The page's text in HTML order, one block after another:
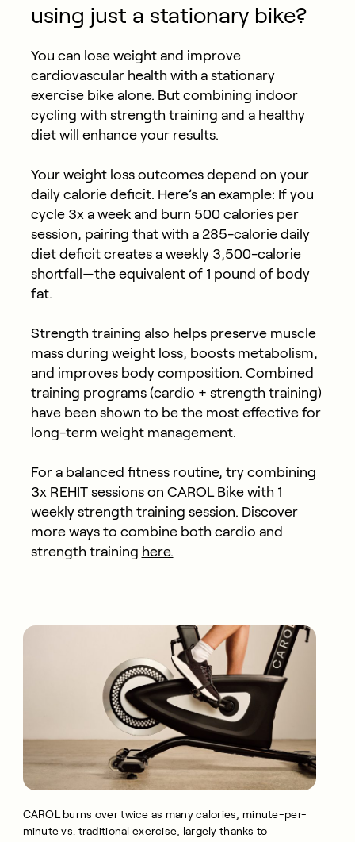
using just a stationary bike?
You can lose weight and improve
cardiovascular health with a stationary
exercise bike alone. But combining indoor
cycling with strength training and a healthy
diet will enhance your results.
Your weight loss outcomes depend on your
daily calorie deficit. Here’s an example: If you
cycle 3x a week and burn 500 calories per
session, pairing that with a 285-calorie daily
diet deficit creates a weekly 3,500-calorie
shortfall—the equivalent of 1 pound of body
fat.
Strength training also helps preserve muscle
mass during weight loss, boosts metabolism,
and improves body composition. Combined
training programs (cardio + strength training)
have been shown to be the most effective for
long-term weight management.
For a balanced fitness routine, try combining
3x REHIT sessions on CAROL Bike with 1
weekly strength training session. Discover
more ways to combine both cardio and
strength training here.
CAROL burns over twice as many calories, minute-per-
minute vs. traditional exercise, largely thanks to